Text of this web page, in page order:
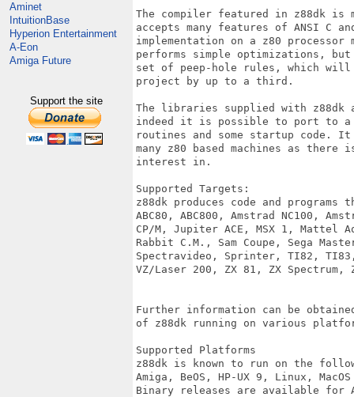
Aminet
IntuitionBase
Hyperion Entertainment
A-Eon
Amiga Future
Support the site
The compiler featured in z88dk is
accepts many features of ANSI C
implementation on a z80
performs simple optimizations,
set of peep-hole rules, which
project by up to a third.
The libraries supplied with z88dk
indeed it is possible to port to a
routines and some startup code.
many z80 based machines as
interest in.
Supported Targets:
z88dk produces code and
ABC80, ABC800, Amstrad NC100,
CP/M, Jupiter ACE, MSX 1, Mattel
Rabbit C.M., Sam Coupe, Sega
Spectravideo, Sprinter, TI82,
VZ/Laser 200, ZX 81, ZX
Further information can be
of z88dk running on various
Supported Platforms
z88dk is known to run on the
Amiga, BeOS, HP-UX 9, Linux,
Binary releases are available for